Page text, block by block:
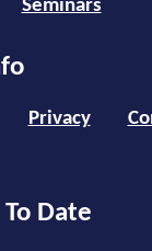
Seminars
Privacy
Date